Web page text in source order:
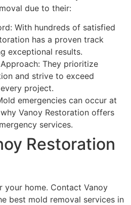
due to their:
With hundreds of satisfied
has a proven track
exceptional results.
They prioritize
and strive to exceed
project.
emergencies can occur at
Vanoy Restoration offers
services.
Restoration
your home. Contact Vanoy
best mold removal services in